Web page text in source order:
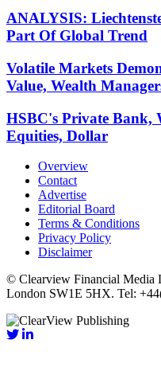
ANALYSIS:
Part Of Global Trend
Volatile Markets
Value, Wealth
HSBC's Private Bank,
Equities, Dollar
Overview
Contact
Advertise
Editorial Board
Terms & Conditions
Privacy Policy
Disclaimer
© Clearview Financial Media
London SW1E 5HX. Tel: